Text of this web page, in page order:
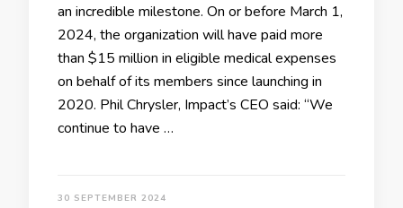
an incredible milestone. On or before March 1,
2024, the organization will have paid more
than $15 million in eligible medical expenses
on behalf of its members since launching in
2020. Phil Chrysler, Impact’s CEO said: “We
continue to have …
30 SEPTEMBER 2024